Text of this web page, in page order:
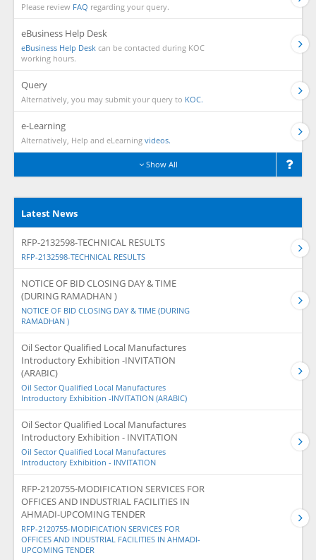
Please review FAQ regarding your query.
eBusiness Help Desk
eBusiness Help Desk can be contacted during KOC
working hours.
Query
Alternatively, you may submit your query to KOC.
e-Learning
Alternatively, Help and eLearning videos.
Show All
Latest News
RFP-2132598-TECHNICAL RESULTS
RFP-2132598-TECHNICAL RESULTS
NOTICE OF BID CLOSING DAY & TIME
(DURING RAMADHAN )
NOTICE OF BID CLOSING DAY & TIME (DURING
RAMADHAN )
Oil Sector Qualified Local Manufactures
Introductory Exhibition -INVITATION
(ARABIC)
Oil Sector Qualified Local Manufactures
Introductory Exhibition -INVITATION (ARABIC)
Oil Sector Qualified Local Manufactures
Introductory Exhibition - INVITATION
Oil Sector Qualified Local Manufactures
Introductory Exhibition - INVITATION
RFP-2120755-MODIFICATION SERVICES FOR
OFFICES AND INDUSTRIAL FACILITIES IN
AHMADI-UPCOMING TENDER
RFP-2120755-MODIFICATION SERVICES FOR
OFFICES AND INDUSTRIAL FACILITIES IN AHMADI-
UPCOMING TENDER